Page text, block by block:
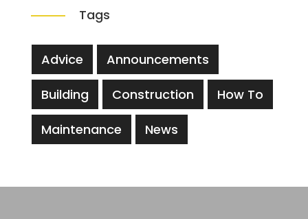
Tags
Advice Announcements
Building Construction How To
Maintenance News